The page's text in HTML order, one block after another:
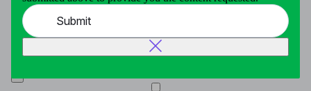
Submit
clicking “Accept All”. To learn more click
Cookie Policy
Cookies Settings